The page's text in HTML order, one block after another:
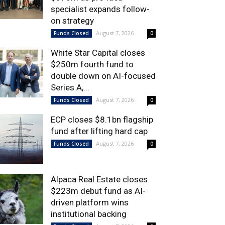
specialist expands follow-
on strategy
Funds Closed August 7, 2026 0
White Star Capital closes
$250m fourth fund to
double down on AI-focused
Series A,...
Funds Closed August 7, 2026 0
ECP closes $8.1bn flagship
fund after lifting hard cap
Funds Closed August 7, 2026 0
Alpaca Real Estate closes
$223m debut fund as AI-
driven platform wins
institutional backing